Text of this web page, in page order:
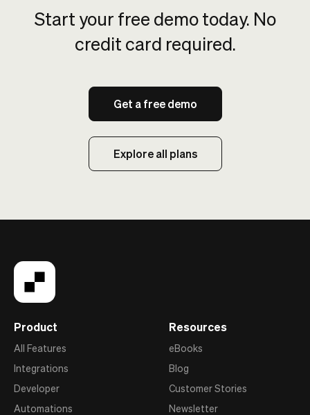
Start your free demo today. No
credit card required.
Get a free demo
Explore all plans
Product
All Features
Integrations
Developer
Automations
Resources
eBooks
Blog
Customer Stories
Newsletter